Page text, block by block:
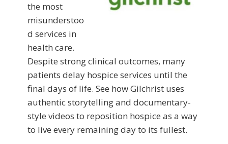
the most
misunderstoo
d services in
health care.
Despite strong clinical outcomes, many
patients delay hospice services until the
final days of life. See how Gilchrist uses
authentic storytelling and documentary-
style videos to reposition hospice as a way
to live every remaining day to its fullest.